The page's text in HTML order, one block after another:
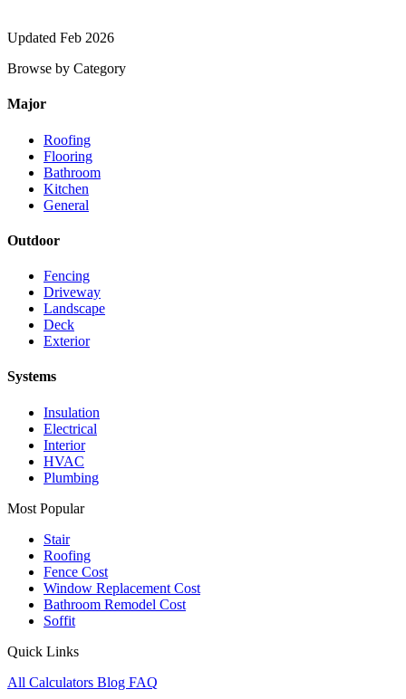
Updated Feb 2026
Browse by Category
Major
Roofing
Flooring
Bathroom
Kitchen
General
Outdoor
Fencing
Driveway
Landscape
Deck
Exterior
Systems
Insulation
Electrical
Interior
HVAC
Plumbing
Most Popular
Stair
Roofing
Fence Cost
Window Replacement Cost
Bathroom Remodel Cost
Soffit
Quick Links
All Calculators Blog FAQ